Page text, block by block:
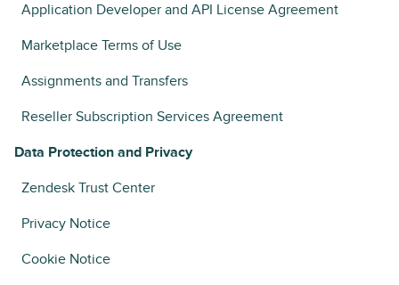
Application Developer and API License Agreement
Marketplace Terms of Use
Assignments and Transfers
Reseller Subscription Services Agreement
Data Protection and Privacy
Zendesk Trust Center
Privacy Notice
Cookie Notice